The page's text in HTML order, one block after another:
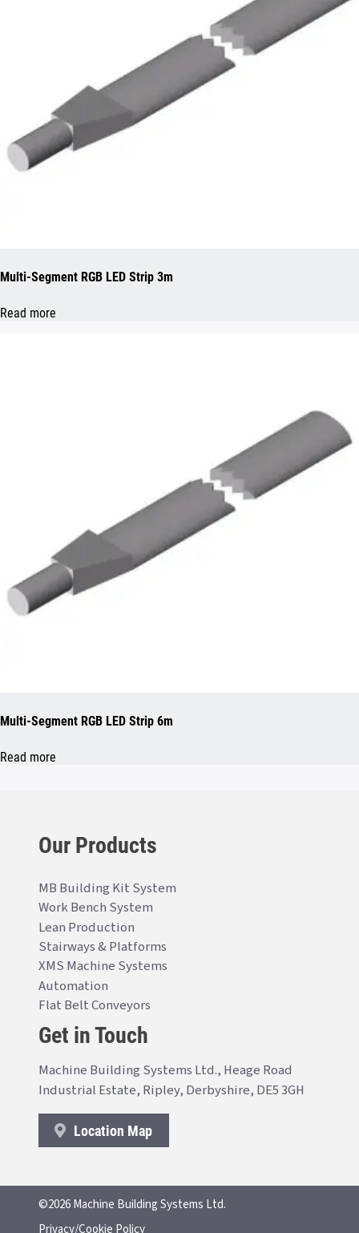
Multi-Segment RGB LED Strip 3m
Read more
Multi-Segment RGB LED Strip 6m
Read more
Our Products
MB Building Kit System
Work Bench System
Lean Production
Stairways & Platforms
XMS Machine Systems
Automation
Flat Belt Conveyors
Get in Touch
Machine Building Systems Ltd., Heage Road
Industrial Estate, Ripley, Derbyshire, DE5 3GH
Location Map
©2026 Machine Building Systems Ltd.